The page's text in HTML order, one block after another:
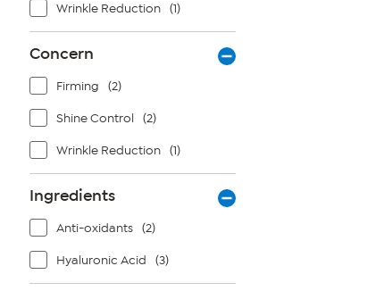
Wrinkle Reduction (1)
Concern
Firming (2)
Shine Control (2)
Wrinkle Reduction (1)
Ingredients
Anti-oxidants (2)
Hyaluronic Acid (3)